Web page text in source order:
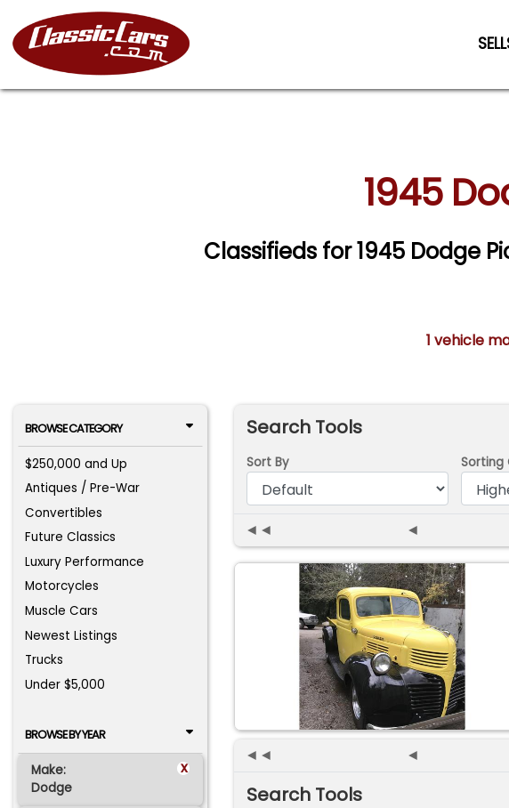
SELL
1945
Classifieds for 1945 Dodge
1 vehicle
BROWSE CATEGORY
$250,000 and Up
Antiques / Pre-War
Convertibles
Future Classics
Luxury Performance
Motorcycles
Muscle Cars
Newest Listings
Trucks
Under $5,000
BROWSE BY YEAR
Make: x
Dodge
Search Tools
Sort By Sorting
◄◄ ◄
◄◄ ◄
Search Tools